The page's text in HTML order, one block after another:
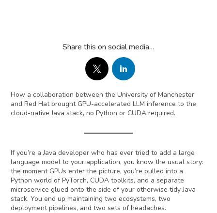
Share this on social media…
How a collaboration between the University of Manchester
and Red Hat brought GPU-accelerated LLM inference to the
cloud-native Java stack, no Python or CUDA required.
If you’re a Java developer who has ever tried to add a large
language model to your application, you know the usual story:
the moment GPUs enter the picture, you’re pulled into a
Python world of PyTorch, CUDA toolkits, and a separate
microservice glued onto the side of your otherwise tidy Java
stack. You end up maintaining two ecosystems, two
deployment pipelines, and two sets of headaches.